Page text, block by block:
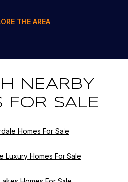
THE AREA
NEARBY
FOR SALE
Homes For Sale
Luxury Homes For Sale